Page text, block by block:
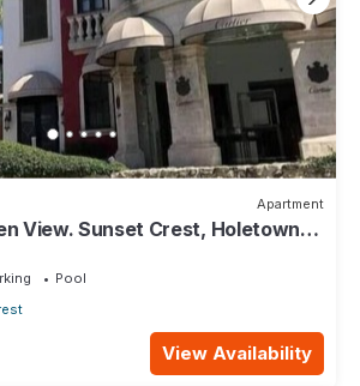
Apartment
View. Sunset Crest, Holetown.
Pool
View Availability